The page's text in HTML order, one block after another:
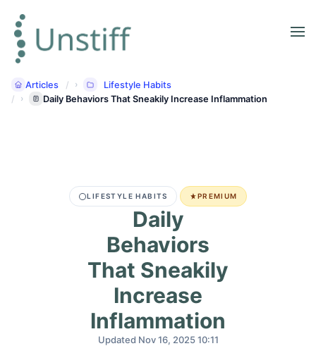
Articles
Lifestyle Habits
Daily Behaviors That Sneakily Increase Inflammation
LIFESTYLE HABITS PREMIUM
Daily
Behaviors
That Sneakily
Increase
Inflammation
Updated Nov 16, 2025 10:11